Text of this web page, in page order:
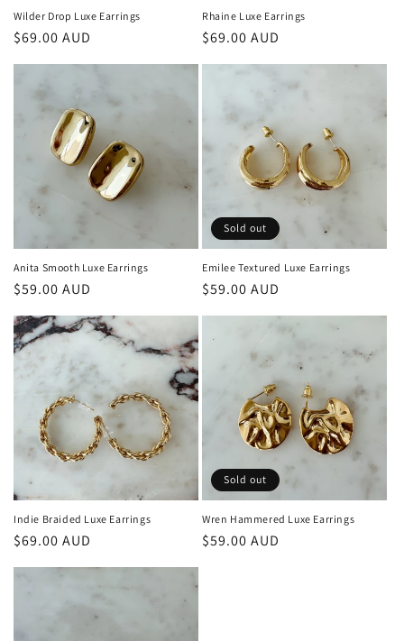
Wilder Drop Luxe Earrings
Regular
$69.00 AUD
Rhaine Luxe Earrings
Regular
$69.00 AUD
Anita Smooth Luxe Earrings
Regular
$59.00 AUD
Sold out
Emilee Textured Luxe Earrings
Regular
$59.00 AUD
Indie Braided Luxe Earrings
Regular
$69.00 AUD
Sold out
Wren Hammered Luxe Earrings
Regular
$59.00 AUD